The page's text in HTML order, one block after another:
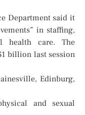
Department said it
in staffing,
health care. The
billion last session
Edinburg,
and sexual